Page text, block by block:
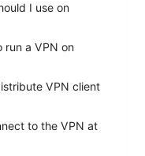
I use on
run a VPN on
VPN client
to the VPN at